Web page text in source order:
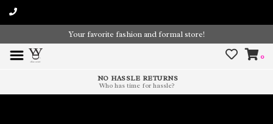
Your favorite fashion and formal store!
0
NO HASSLE RETURNS
Who has time for hassle?